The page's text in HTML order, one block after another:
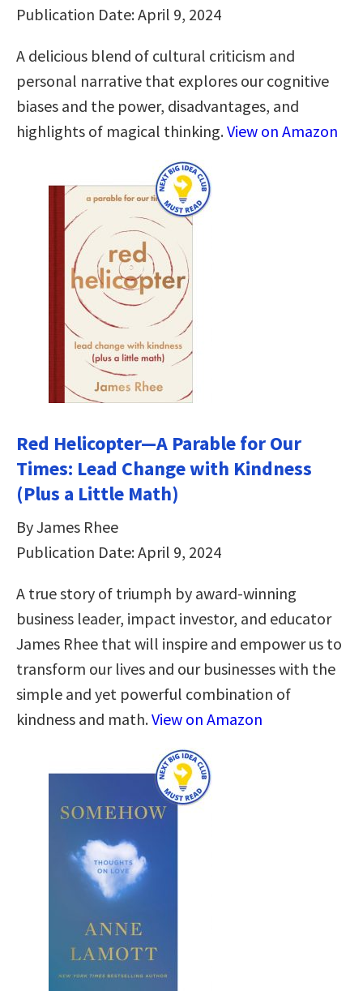
Publication Date: April 9, 2024
A delicious blend of cultural criticism and
personal narrative that explores our cognitive
biases and the power, disadvantages, and
highlights of magical thinking.View on Amazon
Red Helicopter―A Parable for Our
Times: Lead Change with Kindness
(Plus a Little Math)
By James Rhee
Publication Date: April 9, 2024
A true story of triumph by award-winning
business leader, impact investor, and educator
James Rhee that will inspire and empower us to
transform our lives and our businesses with the
simple and yet powerful combination of
kindness and math.View on Amazon